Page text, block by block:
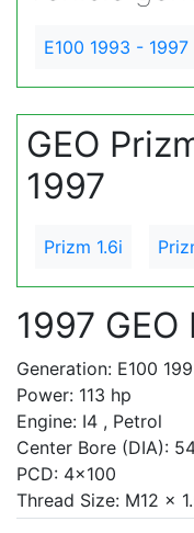
E100 1993 - 1997
GEO
1997
Prizm 1.6i
1997 GEO
Generation: E100
Power: 113 hp
Engine: I4 , Petrol
Center Bore (DIA):
PCD: 4x100
Thread Size: M12 x